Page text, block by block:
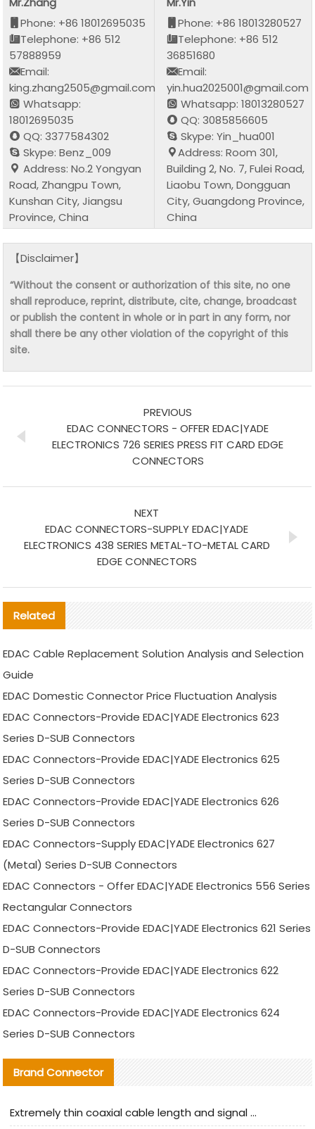
Phone: +86 18012695035
Telephone: +86 512
57888959
Email:
king.zhang2505@gmail.com
Whatsapp:
18012695035
QQ: 3377584302
Skype: Benz_009
Address: No.2 Yongyan
Road, Zhangpu Town,
Kunshan City, Jiangsu
Province, China
Phone: +86 18013280527
Telephone: +86 512
36851680
Email:
yin.hua2025001@gmail.com
Whatsapp: 18013280527
QQ: 3085856605
Skype: Yin_hua001
Address: Room 301,
Building 2, No. 7, Fulei Road,
Liaobu Town, Dongguan
City, Guangdong Province,
China
【Disclaimer】
“Without the consent or authorization of this site, no one
shall reproduce, reprint, distribute, cite, change, broadcast
or publish the content in whole or in part in any form, nor
shall there be any other violation of the copyright of this
site.
PREVIOUS
EDAC CONNECTORS - OFFER EDAC|YADE
ELECTRONICS 726 SERIES PRESS FIT CARD EDGE
CONNECTORS
NEXT
EDAC CONNECTORS-SUPPLY EDAC|YADE
ELECTRONICS 438 SERIES METAL-TO-METAL CARD
EDGE CONNECTORS
Related
EDAC Cable Replacement Solution Analysis and Selection
Guide
EDAC Domestic Connector Price Fluctuation Analysis
EDAC Connectors-Provide EDAC|YADE Electronics 623
Series D-SUB Connectors
EDAC Connectors-Provide EDAC|YADE Electronics 625
Series D-SUB Connectors
EDAC Connectors-Provide EDAC|YADE Electronics 626
Series D-SUB Connectors
EDAC Connectors-Supply EDAC|YADE Electronics 627
(Metal) Series D-SUB Connectors
EDAC Connectors - Offer EDAC|YADE Electronics 556 Series
Rectangular Connectors
EDAC Connectors-Provide EDAC|YADE Electronics 621 Series
D-SUB Connectors
EDAC Connectors-Provide EDAC|YADE Electronics 622
Series D-SUB Connectors
EDAC Connectors-Provide EDAC|YADE Electronics 624
Series D-SUB Connectors
Brand Connector
Extremely thin coaxial cable length and signal attenuation full analysis